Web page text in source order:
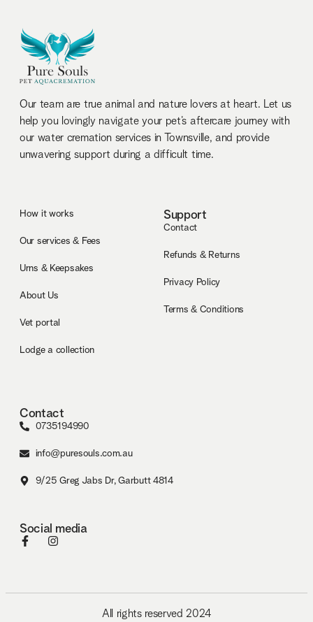
Our team are true animal and nature lovers at heart. Let us
help you lovingly navigate your pet’s aftercare journey with
our water cremation services in Townsville, and provide
unwavering support during a difficult time.
How it works
Our services & Fees
Urns & Keepsakes
About Us
Vet portal
Lodge a collection
Support
Contact
Refunds & Returns
Privacy Policy
Terms & Conditions
Contact
0735194990
info@puresouls.com.au
9/25 Greg Jabs Dr, Garbutt 4814
Social media
All rights reserved 2024